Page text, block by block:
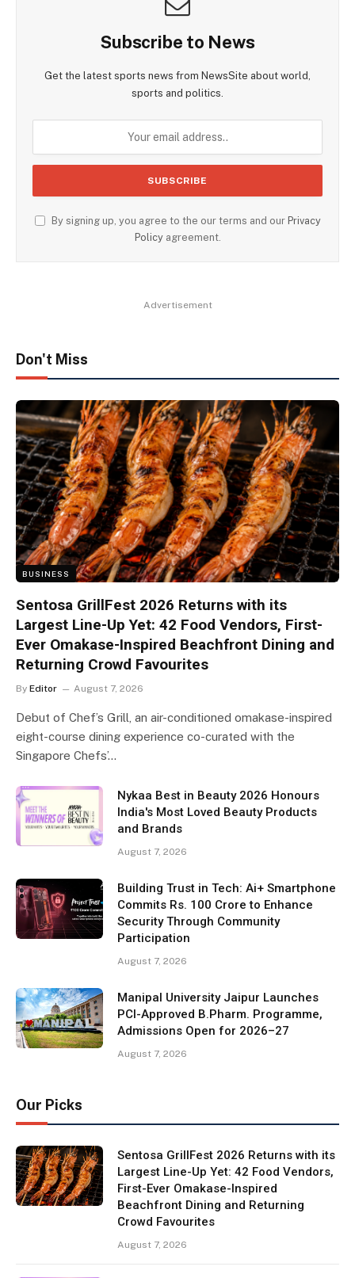
Subscribe to News
Get the latest sports news from NewsSite about world,
sports and politics.
By signing up, you agree to the our terms and our Privacy
Policyagreement.
Advertisement
Don't Miss
BUSINESS
Sentosa GrillFest 2026 Returns with its
Largest Line-Up Yet: 42 Food Vendors, First-
Ever Omakase-Inspired Beachfront Dining and
Returning Crowd Favourites
By Editor August 7, 2026
Debut of Chef’s Grill, an air-conditioned omakase-inspired
eight-course dining experience co-curated with the
Singapore Chefs’…
Nykaa Best in Beauty 2026 Honours
India's Most Loved Beauty Products
and Brands
August 7, 2026
Building Trust in Tech: Ai+ Smartphone
Commits Rs. 100 Crore to Enhance
Security Through Community
Participation
August 7, 2026
Manipal University Jaipur Launches
PCI-Approved B.Pharm. Programme,
Admissions Open for 2026–27
August 7, 2026
Our Picks
Sentosa GrillFest 2026 Returns with its
Largest Line-Up Yet: 42 Food Vendors,
First-Ever Omakase-Inspired
Beachfront Dining and Returning
Crowd Favourites
August 7, 2026